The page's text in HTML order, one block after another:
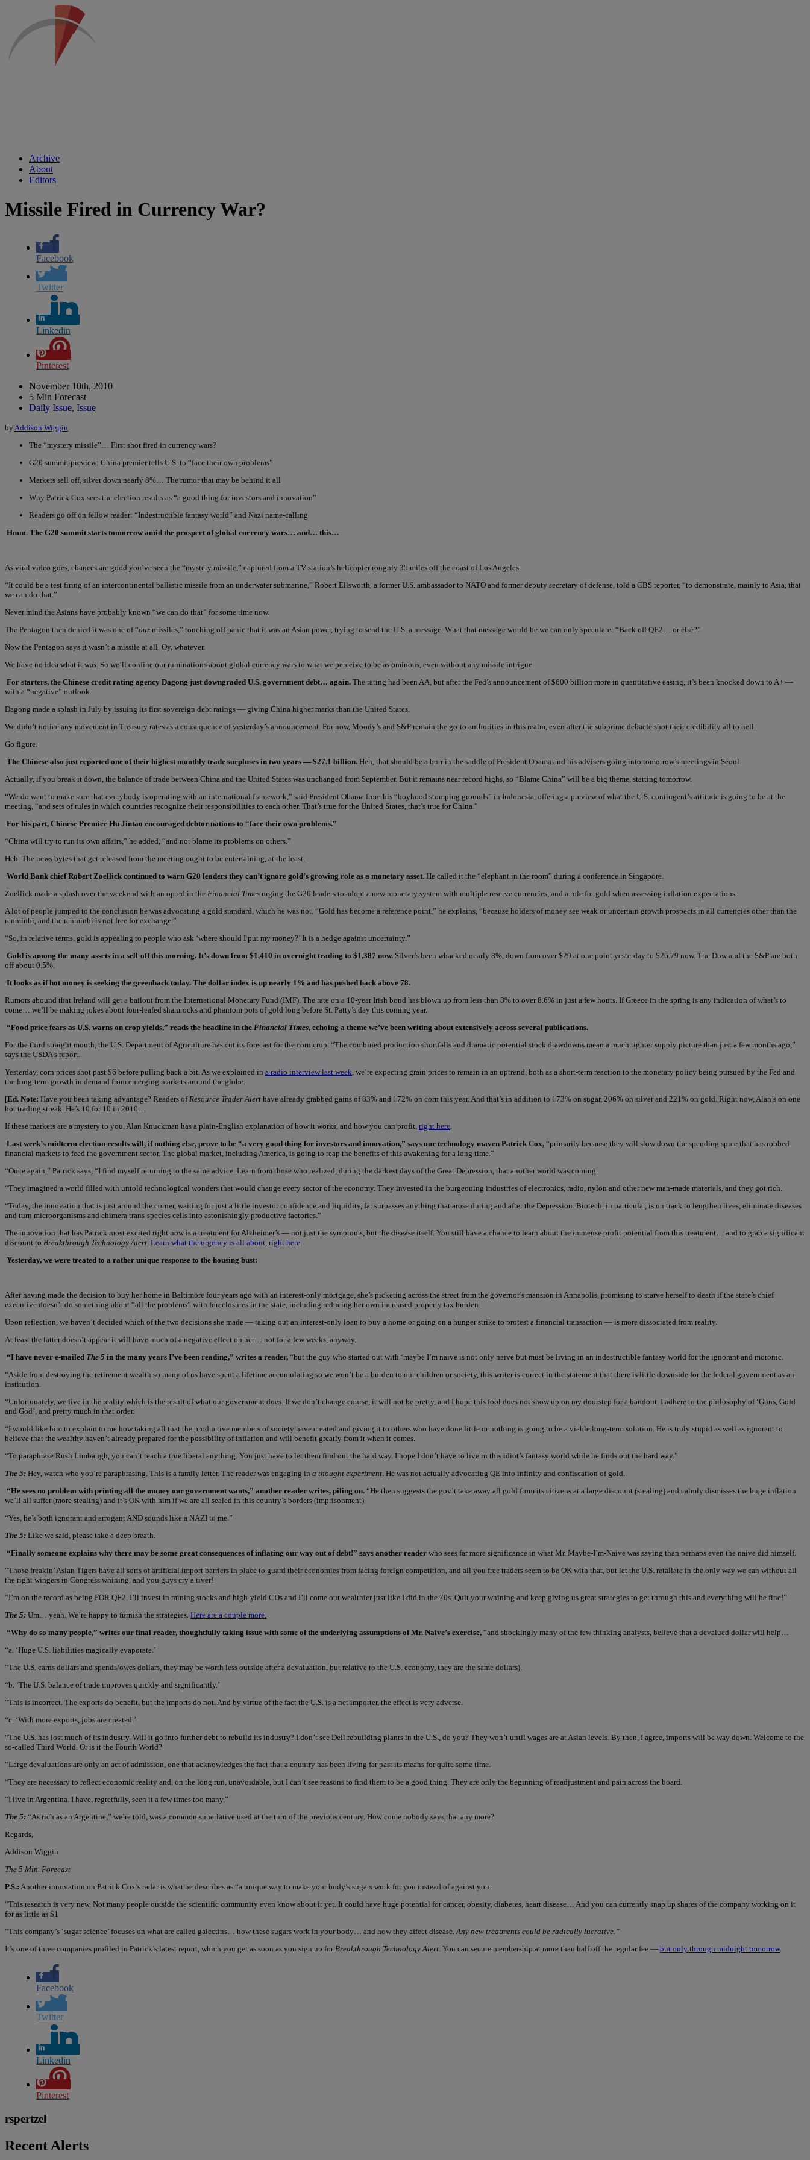
Archive
About
Editors
Missile Fired in Currency War?
Facebook
Twitter
Linkedin
Pinterest
November 10th, 2010
5 Min Forecast
Daily Issue, Issue
by Addison Wiggin
The “mystery missile”… First shot fired in currency wars?
G20 summit preview: China premier tells U.S. to “face their own problems”
Markets sell off, silver down nearly 8%… The rumor that may be behind it all
Why Patrick Cox sees the election results as “a good thing for investors and innovation”
Readers go off on fellow reader: “Indestructible fantasy world” and Nazi name-calling
Hmm. The G20 summit starts tomorrow amid the prospect of global currency wars… and… this…
As viral video goes, chances are good you’ve seen the “mystery missile,” captured from a TV station’s helicopter roughly 35 miles off the coast of Los Angeles.
“It could be a test firing of an intercontinental ballistic missile from an underwater submarine,” Robert Ellsworth, a former U.S. ambassador to NATO and former deputy secretary of defense, told a CBS reporter, “to demonstrate, mainly to Asia, that
we can do that.”
Never mind the Asians have probably known “we can do that” for some time now.
The Pentagon then denied it was one of “our missiles,” touching off panic that it was an Asian power, trying to send the U.S. a message. What that message would be we can only speculate: “Back off QE2… or else?”
Now the Pentagon says it wasn’t a missile at all. Oy, whatever.
We have no idea what it was. So we’ll confine our ruminations about global currency wars to what we perceive to be as ominous, even without any missile intrigue.
For starters, the Chinese credit rating agency Dagong just downgraded U.S. government debt… again. The rating had been AA, but after the Fed’s announcement of $600 billion more in quantitative easing, it’s been knocked down to A+ —
with a “negative” outlook.
Dagong made a splash in July by issuing its first sovereign debt ratings — giving China higher marks than the United States.
We didn’t notice any movement in Treasury rates as a consequence of yesterday’s announcement. For now, Moody’s and S&P remain the go-to authorities in this realm, even after the subprime debacle shot their credibility all to hell.
Go figure.
The Chinese also just reported one of their highest monthly trade surpluses in two years — $27.1 billion. Heh, that should be a burr in the saddle of President Obama and his advisers going into tomorrow’s meetings in Seoul.
Actually, if you break it down, the balance of trade between China and the United States was unchanged from September. But it remains near record highs, so “Blame China” will be a big theme, starting tomorrow.
“We do want to make sure that everybody is operating with an international framework,” said President Obama from his “boyhood stomping grounds” in Indonesia, offering a preview of what the U.S. contingent’s attitude is going to be at the
meeting, “and sets of rules in which countries recognize their responsibilities to each other. That’s true for the United States, that’s true for China.”
For his part, Chinese Premier Hu Jintao encouraged debtor nations to “face their own problems.”
“China will try to run its own affairs,” he added, “and not blame its problems on others.”
Heh. The news bytes that get released from the meeting ought to be entertaining, at the least.
World Bank chief Robert Zoellick continued to warn G20 leaders they can’t ignore gold’s growing role as a monetary asset. He called it the “elephant in the room” during a conference in Singapore.
Zoellick made a splash over the weekend with an op-ed in the Financial Times urging the G20 leaders to adopt a new monetary system with multiple reserve currencies, and a role for gold when assessing inflation expectations.
A lot of people jumped to the conclusion he was advocating a gold standard, which he was not. “Gold has become a reference point,” he explains, “because holders of money see weak or uncertain growth prospects in all currencies other than the
renminbi, and the renminbi is not free for exchange.”
“So, in relative terms, gold is appealing to people who ask ‘where should I put my money?’ It is a hedge against uncertainty.”
Gold is among the many assets in a sell-off this morning. It’s down from $1,410 in overnight trading to $1,387 now. Silver’s been whacked nearly 8%, down from over $29 at one point yesterday to $26.79 now. The Dow and the S&P are both
off about 0.5%.
It looks as if hot money is seeking the greenback today. The dollar index is up nearly 1% and has pushed back above 78.
Rumors abound that Ireland will get a bailout from the International Monetary Fund (IMF). The rate on a 10-year Irish bond has blown up from less than 8% to over 8.6% in just a few hours. If Greece in the spring is any indication of what’s to
come… we’ll be making jokes about four-leafed shamrocks and phantom pots of gold long before St. Patty’s day this coming year.
“Food price fears as U.S. warns on crop yields,” reads the headline in the Financial Times, echoing a theme we’ve been writing about extensively across several publications.
For the third straight month, the U.S. Department of Agriculture has cut its forecast for the corn crop. “The combined production shortfalls and dramatic potential stock drawdowns mean a much tighter supply picture than just a few months ago,”
says the USDA’s report.
Yesterday, corn prices shot past $6 before pulling back a bit. As we explained in a radio interview last week , we’re expecting grain prices to remain in an uptrend, both as a short-term reaction to the monetary policy being pursued by the Fed and
the long-term growth in demand from emerging markets around the globe.
[Ed. Note: Have you been taking advantage? Readers of Resource Trader Alert have already grabbed gains of 83% and 172% on corn this year. And that’s in addition to 173% on sugar, 206% on silver and 221% on gold. Right now, Alan’s on one
hot trading streak. He’s 10 for 10 in 2010…
If these markets are a mystery to you, Alan Knuckman has a plain-English explanation of how it works, and how you can profit, right here
Last week’s midterm election results will, if nothing else, prove to be “a very good thing for investors and innovation,” says our technology maven Patrick Cox, “primarily because they will slow down the spending spree that has robbed
financial markets to feed the government sector. The global market, including America, is going to reap the benefits of this awakening for a long time.”
“Once again,” Patrick says, “I find myself returning to the same advice. Learn from those who realized, during the darkest days of the Great Depression, that another world was coming.
“They imagined a world filled with untold technological wonders that would change every sector of the economy. They invested in the burgeoning industries of electronics, radio, nylon and other new man-made materials, and they got rich.
“Today, the innovation that is just around the corner, waiting for just a little investor confidence and liquidity, far surpasses anything that arose during and after the Depression. Biotech, in particular, is on track to lengthen lives, eliminate diseases
and turn microorganisms and chimera trans-species cells into astonishingly productive factories.”
The innovation that has Patrick most excited right now is a treatment for Alzheimer’s — not just the symptoms, but the disease itself. You still have a chance to learn about the immense profit potential from this treatment… and to grab a significant
discount to Breakthrough Technology Alert Learn what the urgency is all about, right here.
Yesterday, we were treated to a rather unique response to the housing bust:
After having made the decision to buy her home in Baltimore four years ago with an interest-only mortgage, she’s picketing across the street from the governor’s mansion in Annapolis, promising to starve herself to death if the state’s chief
executive doesn’t do something about “all the problems” with foreclosures in the state, including reducing her own increased property tax burden.
Upon reflection, we haven’t decided which of the two decisions she made — taking out an interest-only loan to buy a home or going on a hunger strike to protest a financial transaction — is more dissociated from reality.
At least the latter doesn’t appear it will have much of a negative effect on her… not for a few weeks, anyway.
“I have never e-mailed The 5 in the many years I’ve been reading,” writes a reader, “but the guy who started out with ‘maybe I’m naive is not only naive but must be living in an indestructible fantasy world for the ignorant and moronic.
“Aside from destroying the retirement wealth so many of us have spent a lifetime accumulating so we won’t be a burden to our children or society, this writer is correct in the statement that there is little downside for the federal government as an
institution.
“Unfortunately, we live in the reality which is the result of what our government does. If we don’t change course, it will not be pretty, and I hope this fool does not show up on my doorstep for a handout. I adhere to the philosophy of ‘Guns, Gold
and God’, and pretty much in that order.
“I would like him to explain to me how taking all that the productive members of society have created and giving it to others who have done little or nothing is going to be a viable long-term solution. He is truly stupid as well as ignorant to
believe that the wealthy haven’t already prepared for the possibility of inflation and will benefit greatly from it when it comes.
“To paraphrase Rush Limbaugh, you can’t teach a true liberal anything. You just have to let them find out the hard way. I hope I don’t have to live in this idiot’s fantasy world while he finds out the hard way.”
The 5: Hey, watch who you’re paraphrasing. This is a family letter. The reader was engaging in a thought experiment . He was not actually advocating QE into infinity and confiscation of gold.
“He sees no problem with printing all the money our government wants,” another reader writes, piling on. “He then suggests the gov’t take away all gold from its citizens at a large discount (stealing) and calmly dismisses the huge inflation
we’ll all suffer (more stealing) and it’s OK with him if we are all sealed in this country’s borders (imprisonment).
“Yes, he’s both ignorant and arrogant AND sounds like a NAZI to me.”
The 5: Like we said, please take a deep breath.
“Finally someone explains why there may be some great consequences of inflating our way out of debt!” says another reader who sees far more significance in what Mr. Maybe-I’m-Naive was saying than perhaps even the naive did himself.
“Those freakin’ Asian Tigers have all sorts of artificial import barriers in place to guard their economies from facing foreign competition, and all you free traders seem to be OK with that, but let the U.S. retaliate in the only way we can without all
the right wingers in Congress whining, and you guys cry a river!
“I’m on the record as being FOR QE2. I’ll invest in mining stocks and high-yield CDs and I’ll come out wealthier just like I did in the 70s. Quit your whining and keep giving us great strategies to get through this and everything will be fine!”
The 5: Um… yeah. We’re happy to furnish the strategies. Here are a couple more.
“Why do so many people,” writes our final reader, thoughtfully taking issue with some of the underlying assumptions of Mr. Naive’s exercise, “and shockingly many of the few thinking analysts, believe that a devalued dollar will help…
“a. ‘Huge U.S. liabilities magically evaporate.’
“The U.S. earns dollars and spends/owes dollars, they may be worth less outside after a devaluation, but relative to the U.S. economy, they are the same dollars).
“b. ‘The U.S. balance of trade improves quickly and significantly.’
“This is incorrect. The exports do benefit, but the imports do not. And by virtue of the fact the U.S. is a net importer, the effect is very adverse.
“c. ‘With more exports, jobs are created.’
“The U.S. has lost much of its industry. Will it go into further debt to rebuild its industry? I don’t see Dell rebuilding plants in the U.S., do you? They won’t until wages are at Asian levels. By then, I agree, imports will be way down. Welcome to the
so-called Third World. Or is it the Fourth World?
“Large devaluations are only an act of admission, one that acknowledges the fact that a country has been living far past its means for quite some time.
“They are necessary to reflect economic reality and, on the long run, unavoidable, but I can’t see reasons to find them to be a good thing. They are only the beginning of readjustment and pain across the board.
“I live in Argentina. I have, regretfully, seen it a few times too many.”
The 5: “As rich as an Argentine,” we’re told, was a common superlative used at the turn of the previous century. How come nobody says that any more?
Regards,
Addison Wiggin
The 5 Min. Forecast
P.S.: Another innovation on Patrick Cox’s radar is what he describes as “a unique way to make your body’s sugars work for you instead of against you.
“This research is very new. Not many people outside the scientific community even know about it yet. It could have huge potential for cancer, obesity, diabetes, heart disease… And you can currently snap up shares of the company working on it
for as little as $1
“This company’s ‘sugar science’ focuses on what are called galectins… how these sugars work in your body… and how they affect disease. Any new treatments could be radically lucrative.”
It’s one of three companies profiled in Patrick’s latest report, which you get as soon as you sign up for Breakthrough Technology Alert . You can secure membership at more than half off the regular fee — but only through midnight tomorrow.
Facebook
Twitter
Linkedin
Pinterest
rspertzel
Recent Alerts